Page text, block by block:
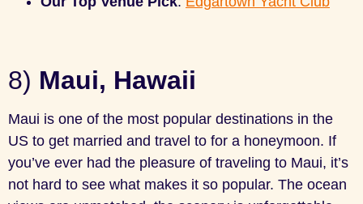
8) Maui, Hawaii
Maui is one of the most popular destinations in the
US to get married and travel to for a honeymoon. If
you’ve ever had the pleasure of traveling to Maui, it’s
not hard to see what makes it so popular. The ocean